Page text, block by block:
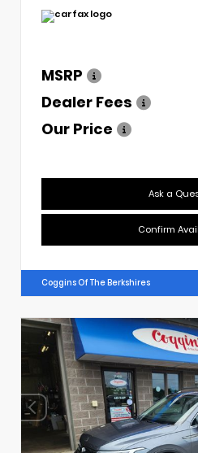
MSRP
Dealer Fees
Our Price
Ask a
Confirm
Coggins Of The Berkshires